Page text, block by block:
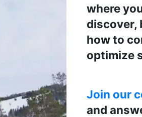
where
discover,
how to
optimize
Join our
and